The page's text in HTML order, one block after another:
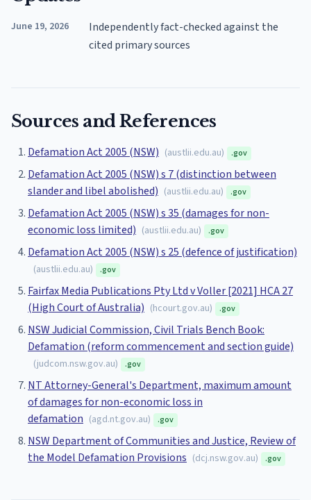
June 19, 2026
Independently fact-checked against the
cited primary sources
Sources and References
Defamation Act 2005 (NSW) (austlii.edu.au) .gov
Defamation Act 2005 (NSW) s 7 (distinction between
slander and libel abolished) (austlii.edu.au) .gov
Defamation Act 2005 (NSW) s 35 (damages for non-
economic loss limited) (austlii.edu.au) .gov
Defamation Act 2005 (NSW) s 25 (defence of justification)
(austlii.edu.au) .gov
Fairfax Media Publications Pty Ltd v Voller [2021] HCA 27
(High Court of Australia) (hcourt.gov.au) .gov
NSW Judicial Commission, Civil Trials Bench Book:
Defamation (reform commencement and section guide)
(judcom.nsw.gov.au) .gov
NT Attorney-General's Department, maximum amount
of damages for non-economic loss in
defamation (agd.nt.gov.au) .gov
NSW Department of Communities and Justice, Review of
the Model Defamation Provisions (dcj.nsw.gov.au) .gov